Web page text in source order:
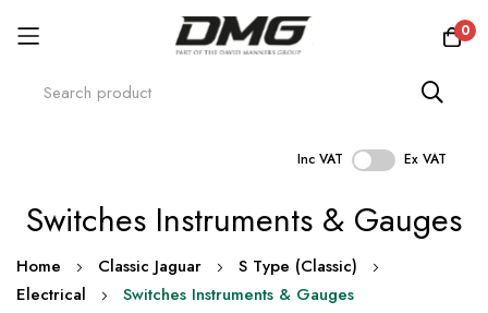
0
Inc VAT Ex VAT
to
Switches Instruments & Gauges
Home Classic Jaguar
S Type (Classic)
Electrical
Switches Instruments & Gauges